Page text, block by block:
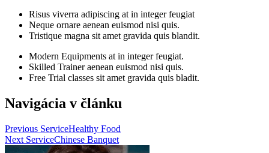
Risus viverra adipiscing at in integer feugiat
Neque ornare aenean euismod nisi quis.
Tristique magna sit amet gravida quis blandit.
Modern Equipments at in integer feugiat.
Skilled Trainer aenean euismod nisi quis.
Free Trial classes sit amet gravida quis bladit.
Navigácia v článku
Previous ServiceHealthy Food
Next ServiceChinese Banquet